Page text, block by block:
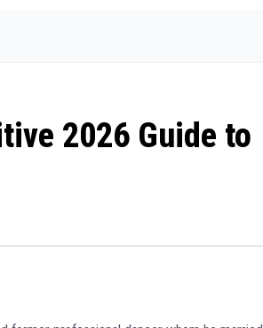
2026 Guide to